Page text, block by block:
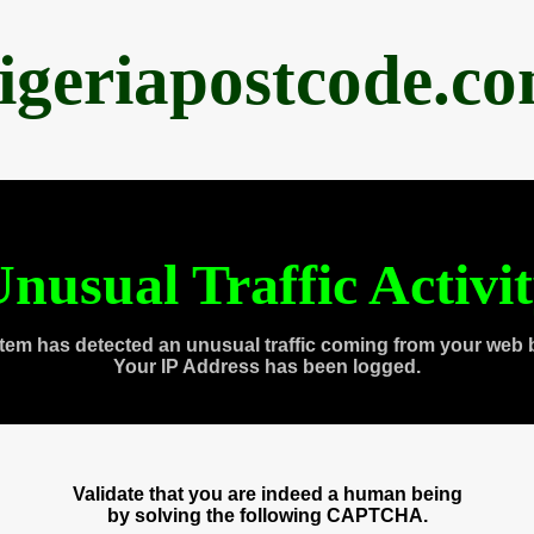
Traffic
has detected an unusual traffic coming from your web
Your IP Address has been logged.
Validate that you are indeed a human being
by solving the following CAPTCHA.